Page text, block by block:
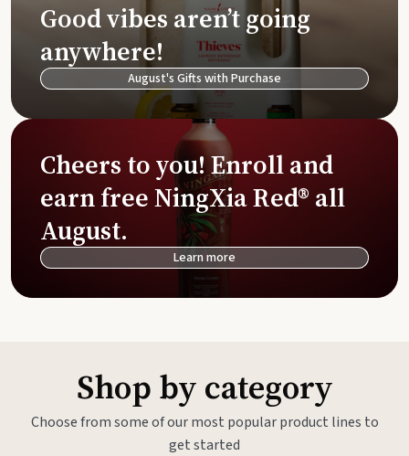
Good vibes aren’t going
anywhere!
August's Gifts with Purchase
Cheers to you! Enroll and
earn free NingXia Red® all
August.
Learn more
Shop by category
Choose from some of our most popular product lines to
get started